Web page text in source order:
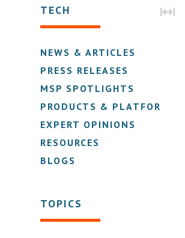
TECH
NEWS & ARTICLES
PRESS RELEASES
MSP SPOTLIGHTS
PRODUCTS & PLATFORMS
EXPERT OPINIONS
RESOURCES
BLOGS
TOPICS